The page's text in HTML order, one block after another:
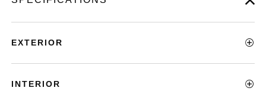
EXTERIOR
INTERIOR